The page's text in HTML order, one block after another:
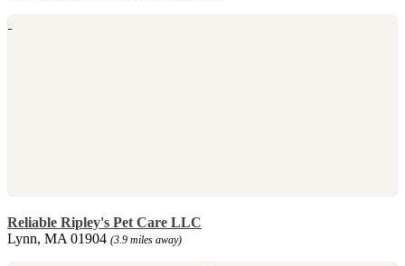
Reliable Ripley's Pet Care LLC
Lynn, MA 01904 (3.9 miles away)